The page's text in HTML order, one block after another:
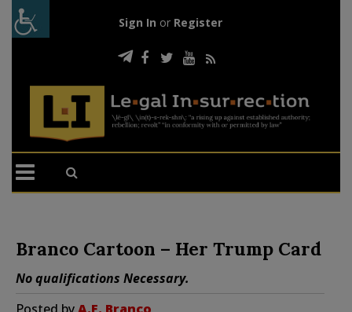
Sign In or Register
Branco Cartoon – Her Trump Card
No qualifications Necessary.
Posted byA.F. Branco